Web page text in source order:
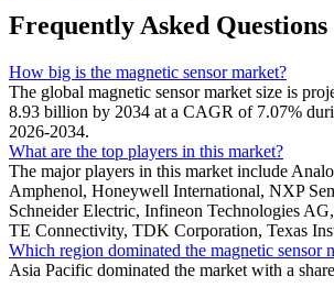
Frequently Asked Questions
How big is the magnetic sensor market?
The global magnetic sensor market size is
8.93 billion by 2034 at a CAGR of 7.07%
2026-2034.
What are the top players in this market?
The major players in this market include
Amphenol, Honeywell International, NXP
Schneider Electric, Infineon Technologies
TE Connectivity, TDK Corporation, Texas
Which region dominated the magnetic sensor
Asia Pacific dominated the market with a